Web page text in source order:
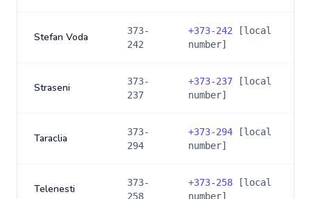
Stefan Voda
373-
242
+373-242 [local
number]
Straseni
373-
237
+373-237 [local
number]
Taraclia
373-
294
+373-294 [local
number]
Telenesti
373-
258
+373-258 [local
number]